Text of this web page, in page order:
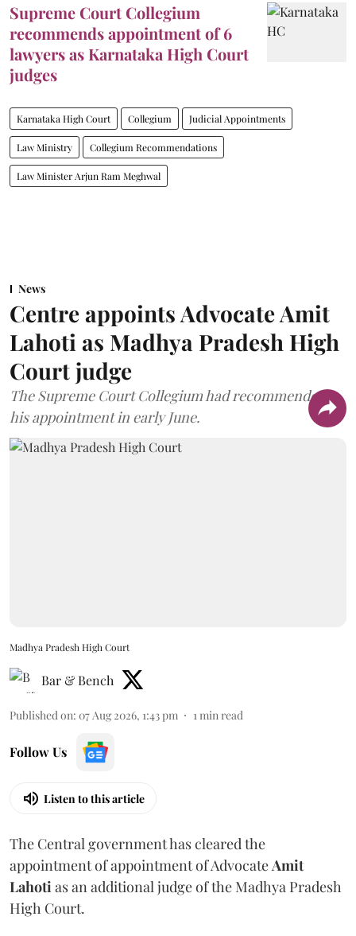
Supreme Court Collegium
recommends appointment of 6
lawyers as Karnataka High Court
judges
Karnataka High Court Collegium Judicial Appointments
Law Ministry Collegium Recommendations
Law Minister Arjun Ram Meghwal
News
Centre appoints Advocate Amit
Lahoti as Madhya Pradesh High
Court judge
The Supreme Court Collegium had recommended
his appointment in early June.
Madhya Pradesh High Court
Bar & Bench
Published on: 07 Aug 2026, 1:43 pm 1min read
Follow Us
Listen to this article
The Central government has cleared the
appointment of appointment of AdvocateAmit
Lahotias an additional judge of the Madhya Pradesh
High Court.